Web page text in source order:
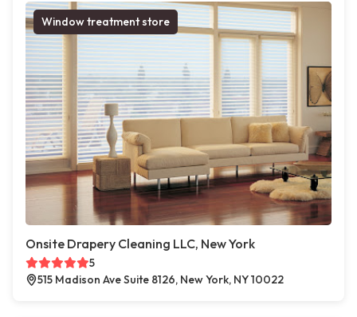
Window treatment store
Onsite Drapery Cleaning LLC, New York
5
515 Madison Ave Suite 8126, New York, NY 10022